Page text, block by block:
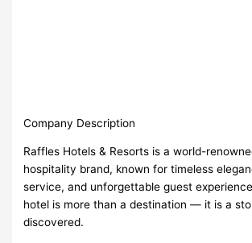
Company Description
Raffles Hotels & Resorts is a world-
hospitality brand, known for timeless
service, and unforgettable guest
hotel is more than a destination — it is a
discovered.